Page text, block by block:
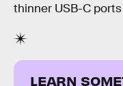
thinner USB-C
LEARN